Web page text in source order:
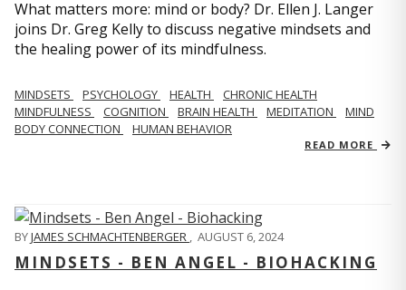
What matters more: mind or body? Dr. Ellen J. Langer
joins Dr. Greg Kelly to discuss negative mindsets and
the healing power of its mindfulness.
MINDSETS PSYCHOLOGY HEALTH
CHRONIC HEALTH
MINDFULNESS
COGNITION BRAIN HEALTH MEDITATION
MIND
BODY CONNECTION
HUMAN BEHAVIOR
READ MORE
BYJAMES SCHMACHTENBERGER , AUGUST 6, 2024
MINDSETS - BEN ANGEL - BIOHACKING